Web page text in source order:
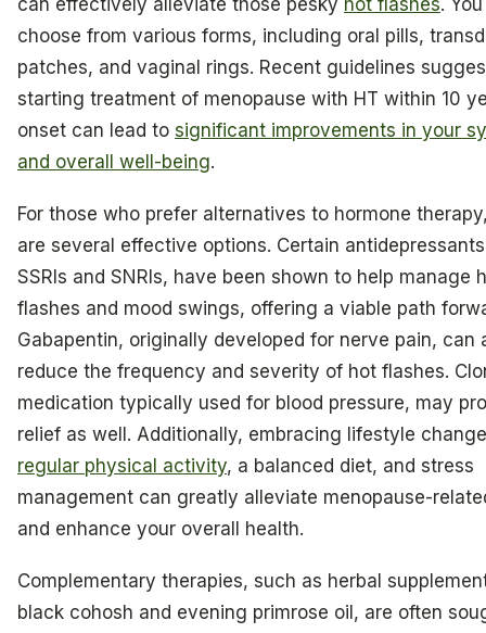
can effectively alleviate those pesky hot flashes.
choose from various forms, including oral pills,
patches, and vaginal rings. Recent guidelines
starting treatment of menopause with HT within 10
onset can lead to significant improvements in your
and overall well-being.
For those who prefer alternatives to hormone
are several effective options. Certain
SSRIs and SNRIs, have been shown to help manage
flashes and mood swings, offering a viable path
Gabapentin, originally developed for nerve pain, can
reduce the frequency and severity of hot flashes.
medication typically used for blood pressure, may
relief as well. Additionally, embracing lifestyle
regular physical activity, a balanced diet, and stress
management can greatly alleviate menopause-
and enhance your overall health.
Complementary therapies, such as herbal
black cohosh and evening primrose oil, are often